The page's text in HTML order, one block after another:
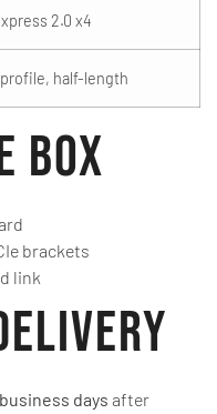
2.0 x4
half-length
Box
brackets
link
days after